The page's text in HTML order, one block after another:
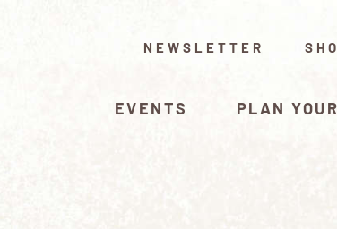
NEWSLETTER
EVENTS PLAN